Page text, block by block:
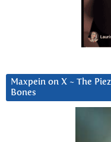
Maxpein on X ~ The
Bones